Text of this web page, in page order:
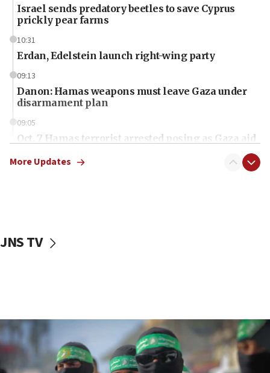
Israel sends predatory beetles to save Cyprus
prickly pear farms
10:31
Erdan, Edelstein launch right-wing party
09:13
Danon: Hamas weapons must leave Gaza under
disarmament plan
09:05
Oct. 7 Hamas terrorist arrested posing as Gaza aid
vessels under Iran blockade
06:55
Palestinians attack Israeli civilians who
accidentally entered Jenin in Samaria
More Updates
JNS TV